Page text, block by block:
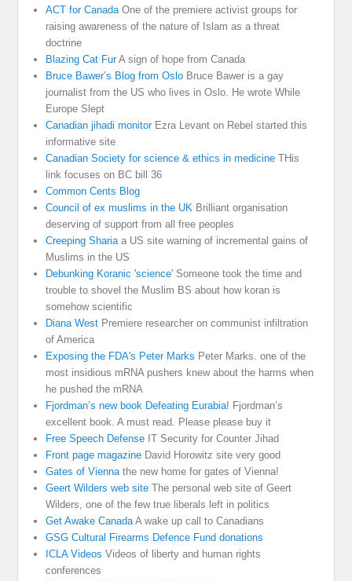
ACT for CanadaOne of the premiere activist groups for
raising awareness of the nature of Islam as a threat
doctrine
Blazing Cat FurA sign of hope from Canada
Bruce Bawer’s Blog from Oslo Bruce Bawer is a gay
journalist from the US who lives in Oslo. He wrote While
Europe Slept
Canadian jihadi monitorEzra Levant on Rebel started this
informative site
Canadian Society for science & ethics in medicine THis
link focuses on BC bill 36
Common Cents Blog
Council of ex muslims in the UK Brilliant organisation
deserving of support from all free peoples
Creeping Shariaa US site warning of incremental gains of
Muslims in the US
Debunking Koranic 'science' Someone took the time and
trouble to shovel the Muslim BS about how koran is
somehow scientific
Diana West Premiere researcher on communist infiltration
of America
Exposing the FDA's Peter Marks Peter Marks. one of the
most insidious mRNA pushers knew about the harms when
he pushed the mRNA
Fjordman’s new book Defeating Eurabia! Fjordman’s
excellent book. A must read. Please please buy it
Free Speech Defense IT Security for Counter Jihad
Front page magazine David Horowitz site very good
Gates of Viennathe new home for gates of Vienna!
Geert Wilders web site The personal web site of Geert
Wilders, one of the few true liberals left in politics
Get Awake CanadaA wake up call to Canadians
GSG Cultural Firearms Defence Fund donations
ICLA Videos Videos of liberty and human rights
conferences